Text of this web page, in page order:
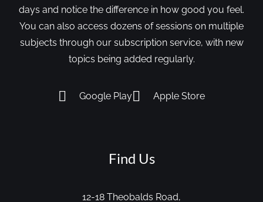
days and notice the difference in how good you feel.
You can also access dozens of sessions on multiple
subjects through our subscription service, with new
topics being added regularly.
Google Play Apple Store
Find Us
12-18 Theobalds Road,